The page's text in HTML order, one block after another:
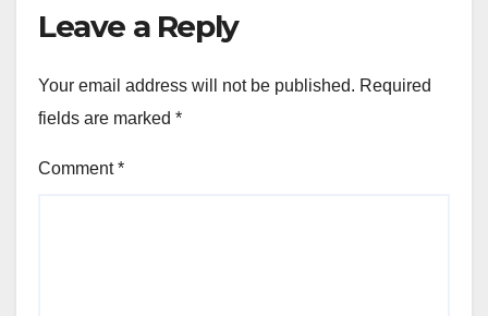
Leave a Reply
Your email address will not be published. Required
fields are marked *
Comment*